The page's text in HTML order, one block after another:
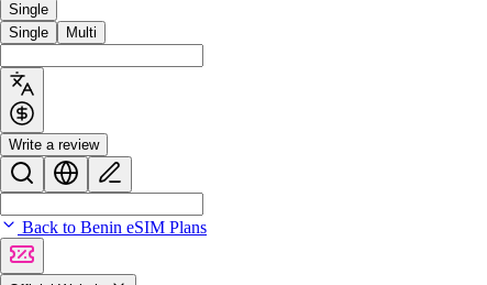
Single
Single
Multi
Write a review
Back to Benin eSIM Plans